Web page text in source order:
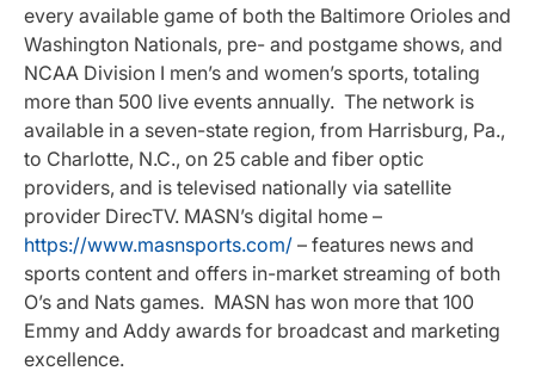
every available game of both the Baltimore Orioles and
Washington Nationals, pre- and postgame shows, and
NCAA Division I men’s and women’s sports, totaling
more than 500 live events annually. The network is
available in a seven-state region, from Harrisburg, Pa.,
to Charlotte, N.C., on 25 cable and fiber optic
providers, and is televised nationally via satellite
provider DirecTV. MASN’s digital home –
https://www.masnsports.com/ – features news and
sports content and offers in-market streaming of both
O’s and Nats games. MASN has won more that 100
Emmy and Addy awards for broadcast and marketing
excellence.